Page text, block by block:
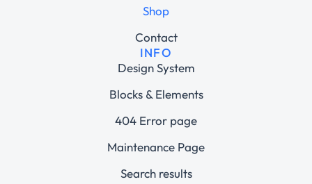
Shop
Contact
INFO
Design System
Blocks & Elements
404 Error page
Maintenance Page
Search results